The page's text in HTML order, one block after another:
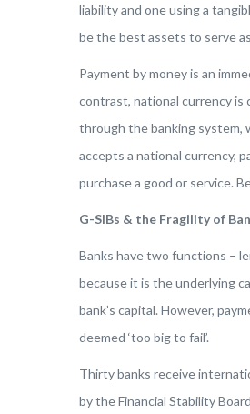
liability and one using a
be the best assets to serve
Payment by money is an
contrast, national currency is
through the banking system,
accepts a national currency,
purchase a good or service.
G-SIBs & the Fragility of
Banks have two functions –
because it is the underlying
bank’s capital. However,
deemed ‘too big to fail’.
Thirty banks receive
by the Financial Stability